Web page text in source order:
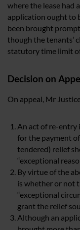
where the lease had
application ought to
been brought
though the tenants’
statutory time limit
Decision on
On appeal, Mr
An act of re-entry
for the payment
tendered) relief
“exceptional
By virtue of the
is whether or not
“exceptional
grant the relief
Although an